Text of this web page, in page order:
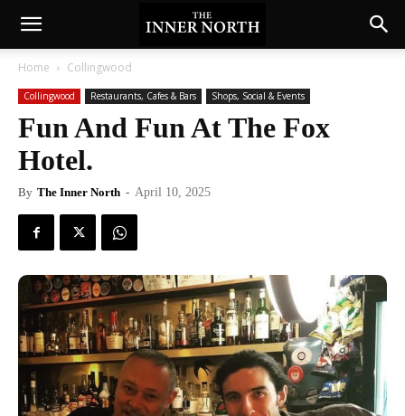
Home Collingwood
Collingwood Restaurants, Cafes & Bars Shops, Social & Events
Fun And Fun At The Fox
Hotel.
By The Inner North - April 10, 2025